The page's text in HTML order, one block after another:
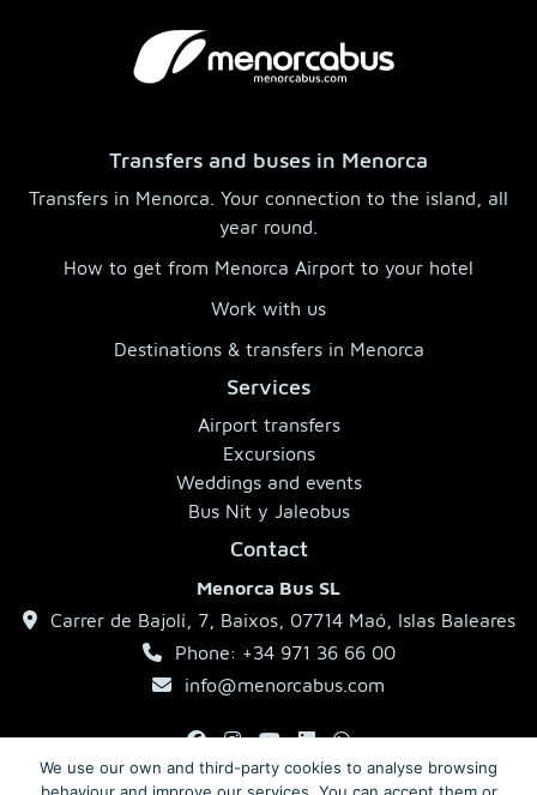
Transfers and buses in Menorca
Transfers in Menorca. Your connection to the island, all
year round.
How to get from Menorca Airport to your hotel
Work with us
Destinations & transfers in Menorca
Services
Airport transfers
Excursions
Weddings and events
Bus Nit y Jaleobus
Contact
Menorca Bus SL
Carrer de Bajolí, 7, Baixos, 07714 Maó, Islas Baleares
Phone: +34 971 36 66 00
info@menorcabus.com
We use our own and third-party cookies to analyse browsing